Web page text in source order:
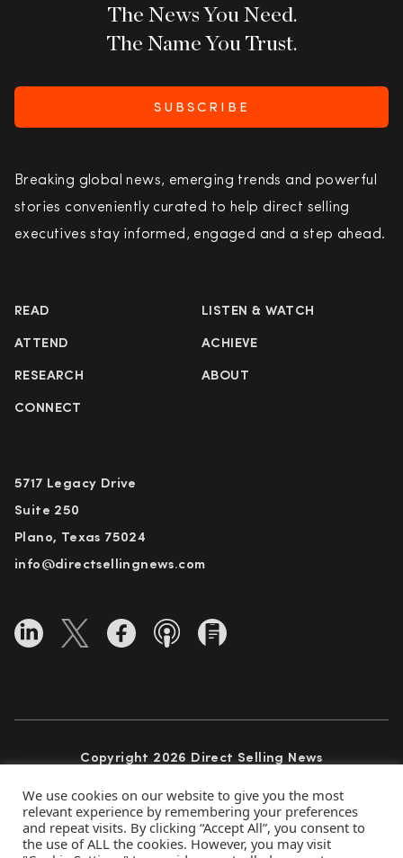
The News You Need.
The Name You Trust.
SUBSCRIBE
Breaking global news, emerging trends and powerful
stories conveniently curated to help direct selling
executives stay informed, engaged and a step ahead.
READ LISTEN & WATCH
ATTEND ACHIEVE
RESEARCH ABOUT
CONNECT
5717 Legacy Drive
Suite 250
Plano, Texas 75024
info@directsellingnews.com
Copyright 2026 Direct Selling News
Privacy Policy Terms of Use Advertise
We use cookies on our website to give you the most
relevant experience by remembering your preferences
and repeat visits. By clicking “Accept All”, you consent to
the use of ALL the cookies. However, you may visit